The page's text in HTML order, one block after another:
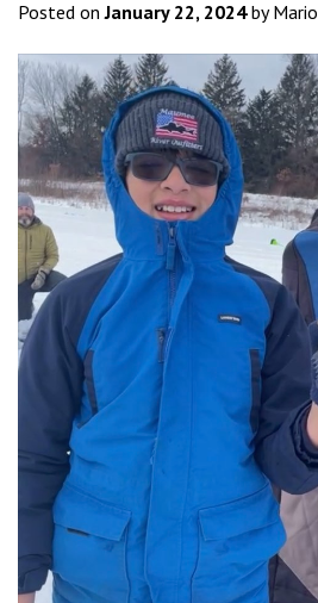
Posted onJanuary 22, 2024by